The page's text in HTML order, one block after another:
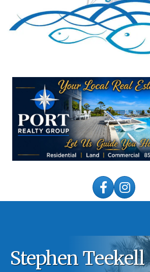
FacebookInstagram
Stephen Teekell